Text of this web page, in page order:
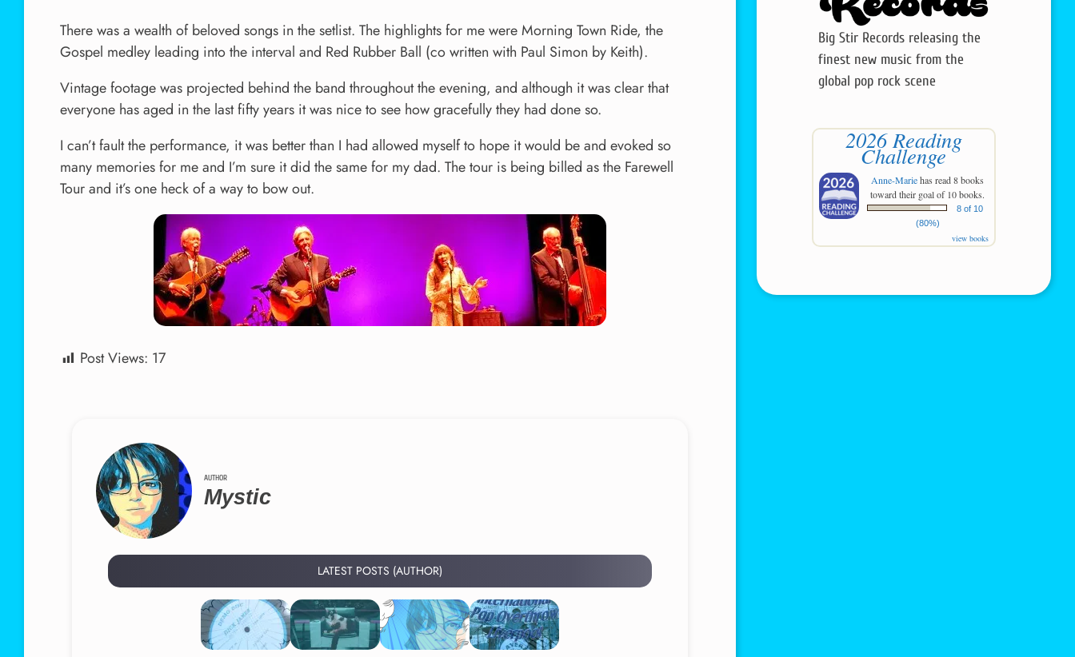
There was a wealth of beloved songs in the setlist. The highlights for me were Morning Town Ride, the
Gospel medley leading into the interval and Red Rubber Ball (co written with Paul Simon by Keith).
Vintage footage was projected behind the band throughout the evening, and although it was clear that
everyone has aged in the last fifty years it was nice to see how gracefully they had done so.
I can’t fault the performance, it was better than I had allowed myself to hope it would be and evoked so
many memories for me and I’m sure it did the same for my dad. The tour is being billed as the Farewell
Tour and it’s one heck of a way to bow out.
Post Views: 17
AUTHOR
Mystic
LATEST POSTS (AUTHOR)
Big Stir Records releasing the
finest new music from the
global pop rock scene
2026 Reading
Challenge
Anne-Mariehas read 8 books
toward their goal of 10 books.
8 of 10
(80%)
view books